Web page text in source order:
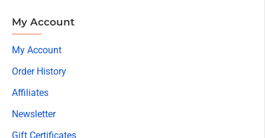
My Account
My Account
Order History
Affiliates
Newsletter
Gift Certificates